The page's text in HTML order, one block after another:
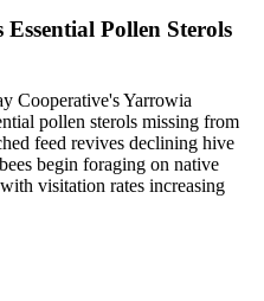
Essential Pollen Sterols
Cooperative's Yarrowia
pollen sterols missing from
feed revives declining hive
begin foraging on native
visitation rates increasing